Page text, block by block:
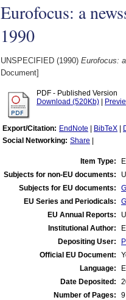
Eurofocus: a
1990
UNSPECIFIED (1990) Eurofocus:
Document]
PDF - Published Version
Download (520Kb)
Export/Citation: EndNote BibTeX
Social Networking: Share
Item Type:
Subjects for non-EU documents:
Subjects for EU documents:
EU Series and Periodicals:
EU Annual Reports:
Institutional Author:
Depositing User:
Official EU Document:
Language:
Date Deposited:
Number of Pages:
9